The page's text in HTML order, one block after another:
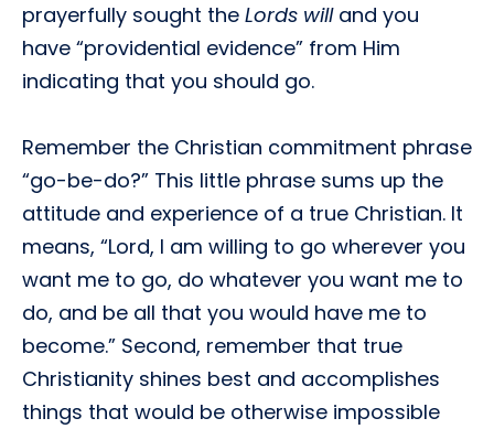
prayerfully sought the Lords willand you
have “providential evidence” from Him
indicating that you should go.
Remember the Christian commitment phrase
“go-be-do?” This little phrase sums up the
attitude and experience of a true Christian. It
means, “Lord, I am willing to go wherever you
want me to go, do whatever you want me to
do, and be all that you would have me to
become.” Second, remember that true
Christianity shines best and accomplishes
things that would be otherwise impossible